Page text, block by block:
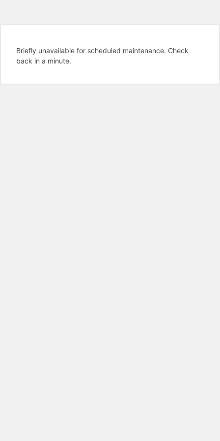
Briefly unavailable for scheduled maintenance. Check
back in a minute.